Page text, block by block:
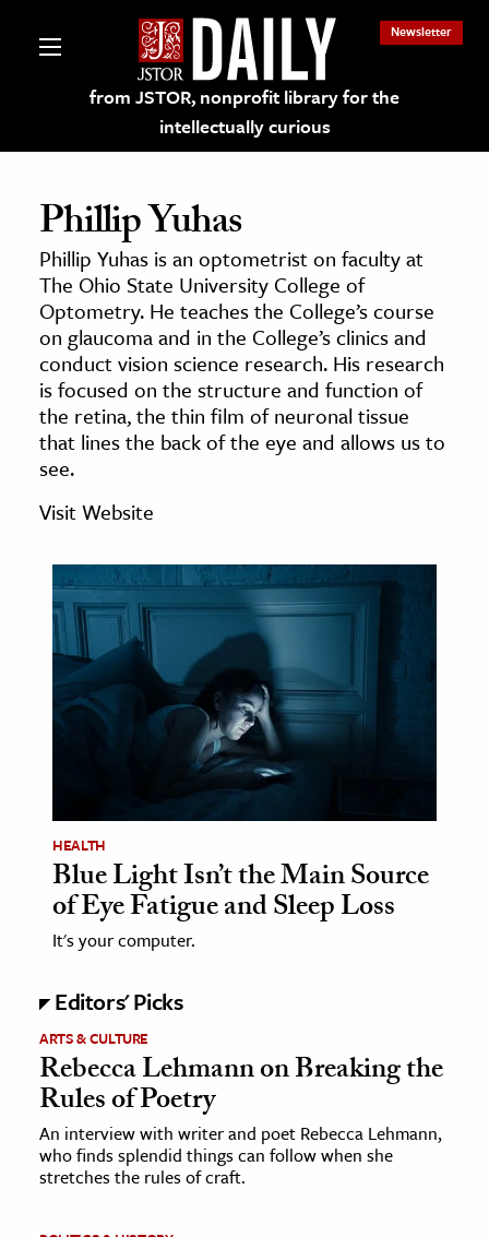
from JSTOR, nonprofit library for the
intellectually curious
Newsletter
on JSTOR
and Learning Resources
& Culture
History
Media
& Literature
& Society
& History
& Government
History
History
& Technology
Science
& Animals
& The Environment
Phillip Yuhas
Phillip Yuhas is an optometrist on faculty at
The Ohio State University College of
Optometry. He teaches the College’s course
on glaucoma and in the College’s clinics and
conduct vision science research. His research
is focused on the structure and function of
the retina, the thin film of neuronal tissue
that lines the back of the eye and allows us to
see.
Visit Website
HEALTH
Blue Light Isn’t the Main Source
of Eye Fatigue and Sleep Loss
It's your computer.
Editors' Picks
ARTS & CULTURE
Rebecca Lehmann on Breaking the
Rules of Poetry
An interview with writer and poet Rebecca Lehmann,
who finds splendid things can follow when she
stretches the rules of craft.